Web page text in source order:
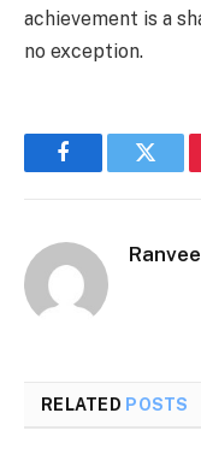
achievement is a
no exception.
Facebook
RELATED POSTS